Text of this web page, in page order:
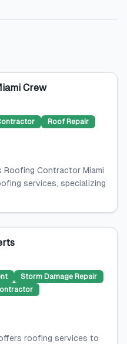
Crew
Roof Repair
Roofing Contractor Miami
services, specializing
Storm Damage Repair
roofing services to